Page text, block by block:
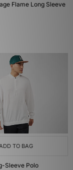
Flame Long Sleeve
TO BAG
Sleeve Polo